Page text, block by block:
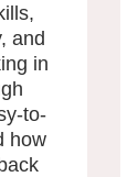
and
in
to-
how